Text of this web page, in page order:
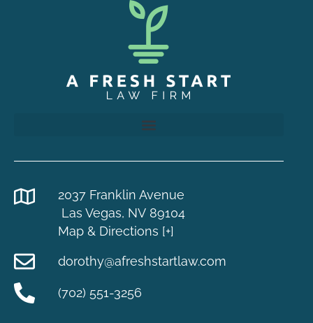
2037 Franklin Avenue
Las Vegas, NV 89104
Map & Directions [+]
dorothy@afreshstartlaw.com
(702) 551-3256